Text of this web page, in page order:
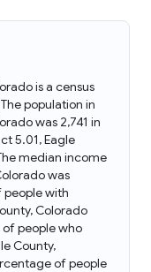
is a census
population in
was 2,741 in
5.01, Eagle
median income
was
with
Colorado
people who
County,
of people